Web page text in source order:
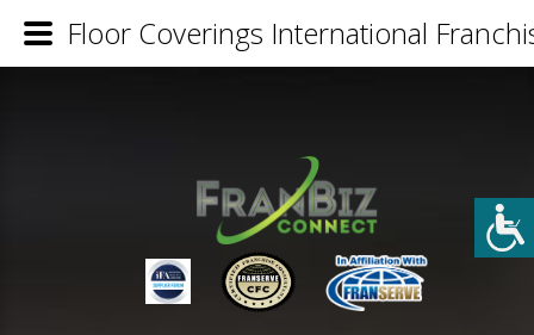
Floor Coverings International